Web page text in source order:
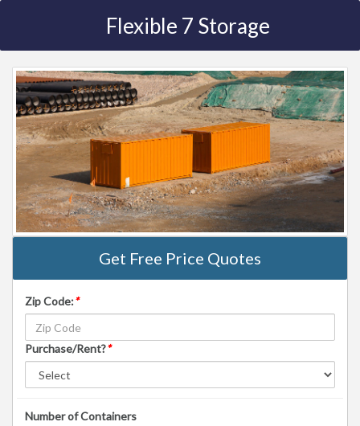
Flexible 7 Storage
Get Free Price Quotes
Zip Code:*
Purchase/Rent?*
Number of Containers